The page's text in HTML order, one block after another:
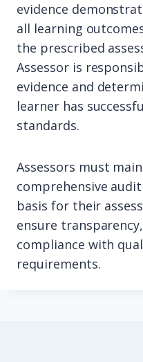
evidence
all learning
the prescribed
Assessor is
evidence and
learner has
standards.
Assessors must
comprehensive
basis for their
ensure
compliance with
requirements.